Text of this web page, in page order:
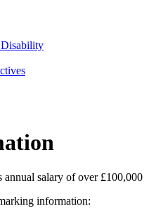
Disability
annual salary of over £100,000
information: